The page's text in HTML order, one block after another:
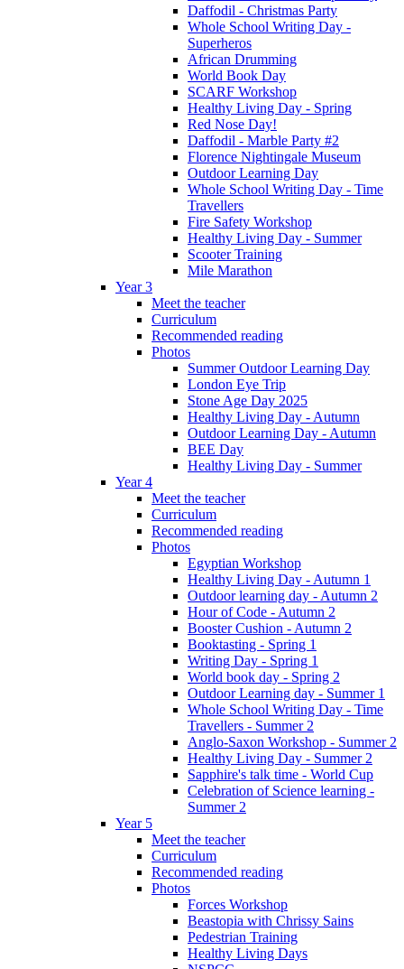
Daffodil - Christmas Party
Whole School Writing Day -
Superheros
African Drumming
World Book Day
SCARF Workshop
Healthy Living Day - Spring
Red Nose Day!
Daffodil - Marble Party #2
Florence Nightingale Museum
Outdoor Learning Day
Whole School Writing Day - Time
Travellers
Fire Safety Workshop
Healthy Living Day - Summer
Scooter Training
Mile Marathon
Year 3
Meet the teacher
Curriculum
Recommended reading
Photos
Summer Outdoor Learning Day
London Eye Trip
Stone Age Day 2025
Healthy Living Day - Autumn
Outdoor Learning Day - Autumn
BEE Day
Healthy Living Day - Summer
Year 4
Meet the teacher
Curriculum
Recommended reading
Photos
Egyptian Workshop
Healthy Living Day - Autumn 1
Outdoor learning day - Autumn 2
Hour of Code - Autumn 2
Booster Cushion - Autumn 2
Booktasting - Spring 1
Writing Day - Spring 1
World book day - Spring 2
Outdoor Learning day - Summer 1
Whole School Writing Day - Time
Travellers - Summer 2
Anglo-Saxon Workshop - Summer 2
Healthy Living Day - Summer 2
Sapphire's talk time - World Cup
Celebration of Science learning -
Summer 2
Year 5
Meet the teacher
Curriculum
Recommended reading
Photos
Forces Workshop
Beastopia with Chrissy Sains
Pedestrian Training
Healthy Living Days